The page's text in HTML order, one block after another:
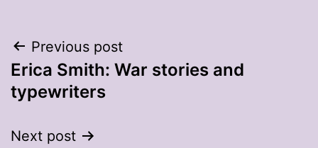
Post
navigation
Previous post
Erica Smith: War stories and
typewriters
Next post